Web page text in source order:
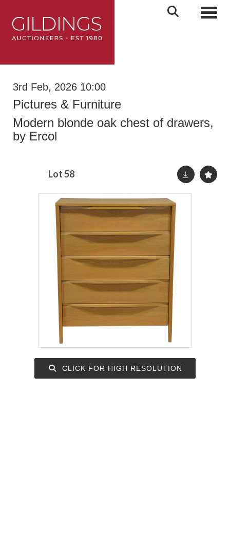
3rd Feb, 2026 10:00
Pictures & Furniture
Modern blonde oak chest of drawers,
by Ercol
Lot 58
CLICK FOR HIGH RESOLUTION